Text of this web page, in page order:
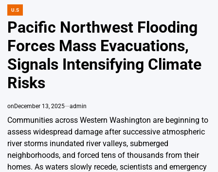
POSTED
U.S
Pacific Northwest Flooding
Forces Mass Evacuations,
Signals Intensifying Climate
Risks
onDecember 13, 2025 admin
Communities across Western Washington are beginning to
assess widespread damage after successive atmospheric
river storms inundated river valleys, submerged
neighborhoods, and forced tens of thousands from their
homes. As waters slowly recede, scientists and emergency